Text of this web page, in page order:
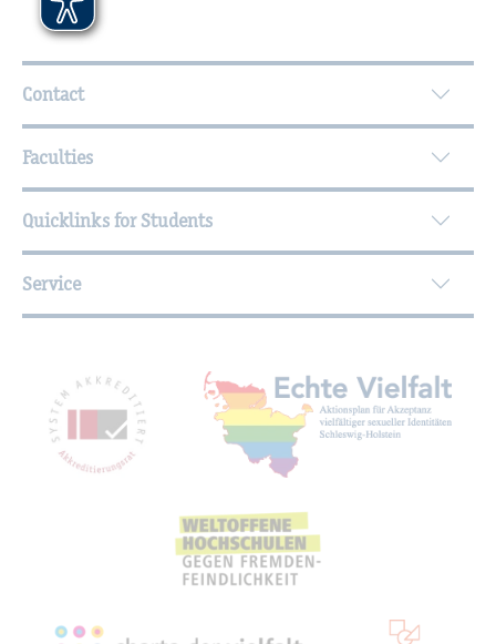
Further Information
Contact
Faculties
Quicklinks for Students
Service
Mitgliedschaften,